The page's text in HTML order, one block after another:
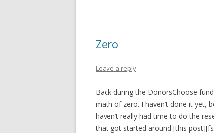
Zero
Leave a reply
Back during the DonorsChoose
math of zero. I haven’t done it yet,
haven’t really had time to do the
that got started around [this